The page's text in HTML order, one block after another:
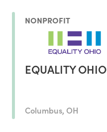
NONPROFIT
EQUALITY OHIO
Columbus, OH